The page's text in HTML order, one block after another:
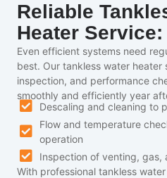
Reliable
Heater
Even efficient systems need
best. Our tankless water heater
inspection, and performance
smoothly and efficiently year
Descaling and cleaning to
Flow and temperature
operation
Inspection of venting, gas,
With professional tankless